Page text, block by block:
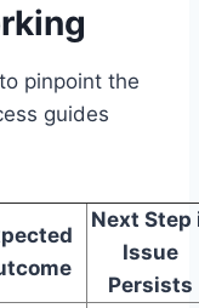
pinpoint the
guides
Next Step
Issue
Persists